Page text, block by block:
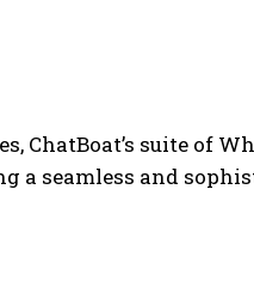
ChatBoat’s suite of
a seamless and